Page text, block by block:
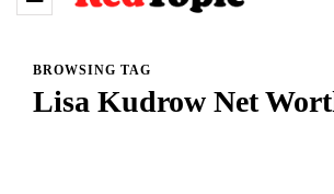
BROWSING TAG
Lisa Kudrow Net